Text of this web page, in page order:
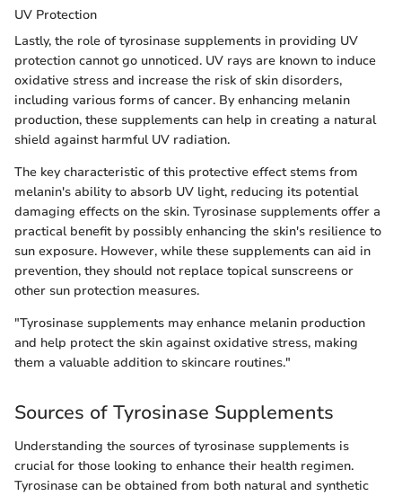
UV Protection
Lastly, the role of tyrosinase supplements in providing UV
protection cannot go unnoticed. UV rays are known to induce
oxidative stress and increase the risk of skin disorders,
including various forms of cancer. By enhancing melanin
production, these supplements can help in creating a natural
shield against harmful UV radiation.
The key characteristic of this protective effect stems from
melanin's ability to absorb UV light, reducing its potential
damaging effects on the skin. Tyrosinase supplements offer a
practical benefit by possibly enhancing the skin's resilience to
sun exposure. However, while these supplements can aid in
prevention, they should not replace topical sunscreens or
other sun protection measures.
"Tyrosinase supplements may enhance melanin production
and help protect the skin against oxidative stress, making
them a valuable addition to skincare routines."
Sources of Tyrosinase Supplements
Understanding the sources of tyrosinase supplements is
crucial for those looking to enhance their health regimen.
Tyrosinase can be obtained from both natural and synthetic